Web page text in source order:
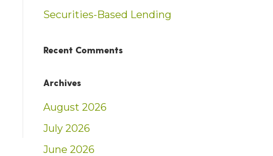
Securities-Based Lending
Recent Comments
Archives
August 2026
July 2026
June 2026